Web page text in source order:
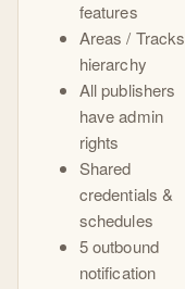
features
Areas / Tracks
hierarchy
All publishers
have admin
rights
Shared
credentials &
schedules
5 outbound
notification